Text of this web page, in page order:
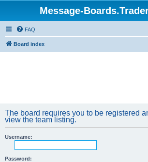
Message-
FAQ
Board index
The board requires you to be registered
view the team listing.
Username:
Password: